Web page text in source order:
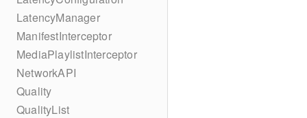
LatencyManager
ManifestInterceptor
MediaPlaylistInterceptor
NetworkAPI
Quality
QualityList